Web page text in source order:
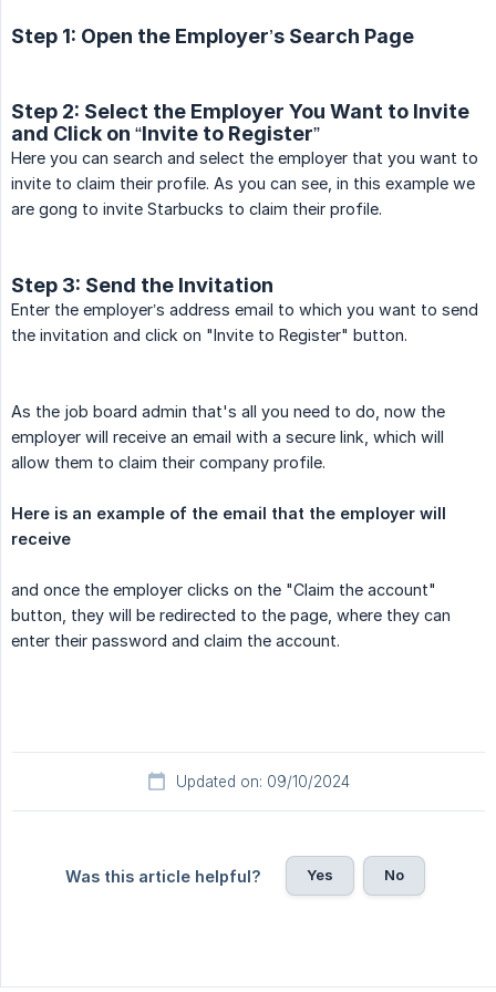
Step 1: Open the Employer’s Search Page
Step 2: Select the Employer You Want to Invite
and Click on “Invite to Register”
Here you can search and select the employer that you want to
invite to claim their profile. As you can see, in this example we
are gong to invite Starbucks to claim their profile.
Step 3: Send the Invitation
Enter the employer’s address email to which you want to send
the invitation and click on "Invite to Register" button.
As the job board admin that's all you need to do, now the
employer will receive an email with a secure link, which will
allow them to claim their company profile.
Here is an example of the email that the employer will
receive
and once the employer clicks on the "Claim the account"
button, they will be redirected to the page, where they can
enter their password and claim the account.
Updated on: 09/10/2024
Was this article helpful? Yes No